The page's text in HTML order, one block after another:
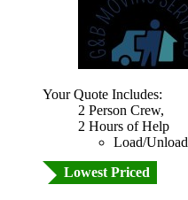
Your Quote Includes:
2 Person Crew,
2 Hours of Help
Load/Unload
Lowest Priced